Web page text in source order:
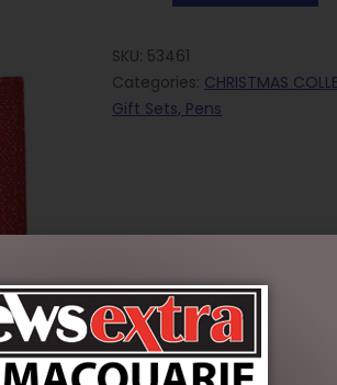
SKU: 53461
Categories: CHRISTMAS
Gift Sets, Pens